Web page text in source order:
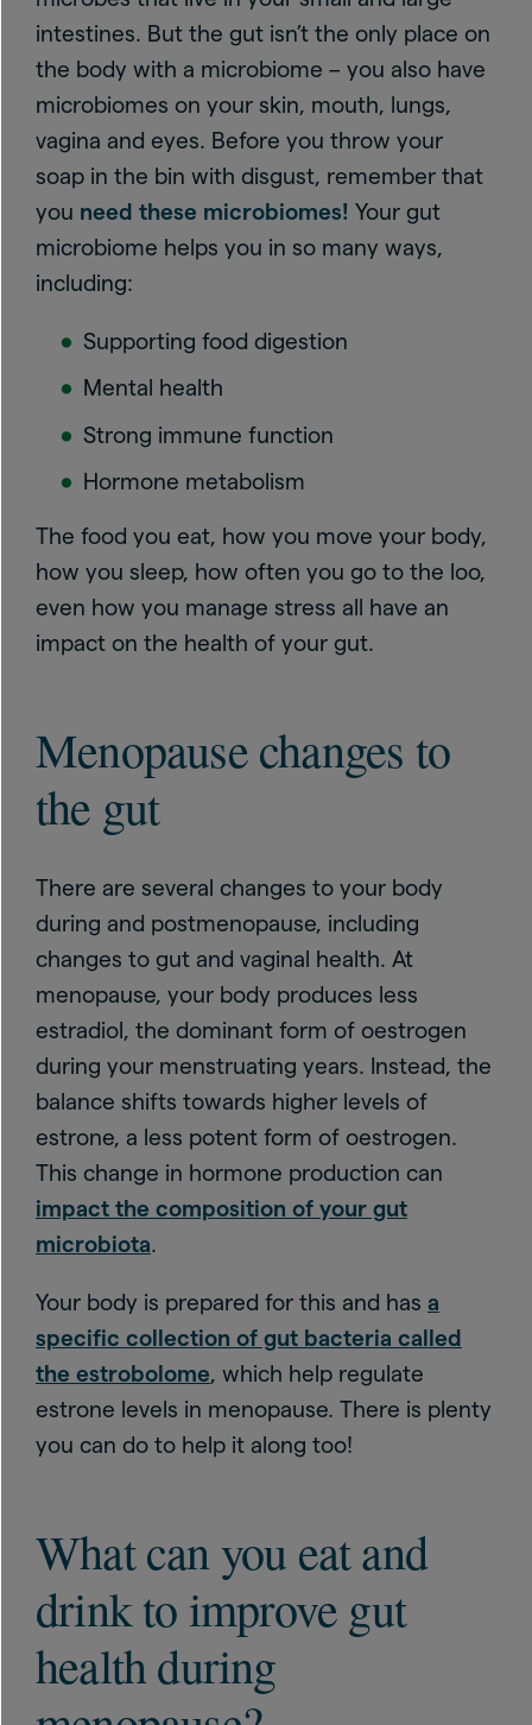
intestines. But the gut isn’t the only place on
the body with a microbiome – you also have
microbiomes on your skin, mouth, lungs,
vagina and eyes. Before you throw your
soap in the bin with disgust, remember that
you need these microbiomes! Your gut
microbiome helps you in so many ways,
including:
Supporting food digestion
Mental health
Strong immune function
Hormone metabolism
The food you eat, how you move your body,
how you sleep, how often you go to the loo,
even how you manage stress all have an
impact on the health of your gut.
Menopause changes to
the gut
There are several changes to your body
during and postmenopause, including
changes to gut and vaginal health. At
menopause, your body produces less
estradiol, the dominant form of oestrogen
during your menstruating years. Instead, the
balance shifts towards higher levels of
estrone, a less potent form of oestrogen.
This change in hormone production can
impact the composition of your gut
microbiota.
Your body is prepared for this and has a
specific collection of gut bacteria called
the estrobolome, which help regulate
estrone levels in menopause. There is plenty
you can do to help it along too!
What can you eat and
drink to improve gut
health during